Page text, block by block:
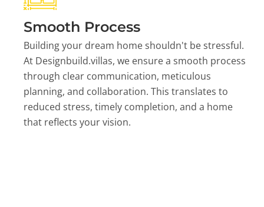
Smooth Process
Building your dream home shouldn't be stressful.
At Designbuild.villas, we ensure a smooth process
through clear communication, meticulous
planning, and collaboration. This translates to
reduced stress, timely completion, and a home
that reflects your vision.